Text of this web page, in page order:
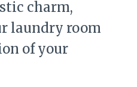
charm,
laundry room
of your